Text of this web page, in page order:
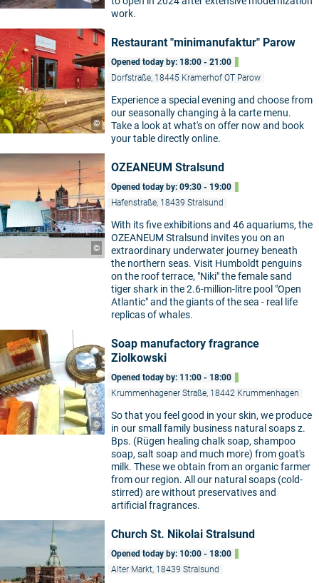
work.
©
Restaurant "minimanufaktur" Parow
Opened today by: 18:00 - 21:00
Dorfstraße, 18445 Kramerhof OT Parow
Experience a special evening and choose from
our seasonally changing à la carte menu.
Take a look at what's on offer now and book
your table directly online.
©
OZEANEUM Stralsund
Opened today by: 09:30 - 19:00
Hafenstraße, 18439 Stralsund
With its five exhibitions and 46 aquariums, the
OZEANEUM Stralsund invites you on an
extraordinary underwater journey beneath
the northern seas. Visit Humboldt penguins
on the roof terrace, "Niki" the female sand
tiger shark in the 2.6-million-litre pool "Open
Atlantic" and the giants of the sea - real life
replicas of whales.
©
Soap manufactory fragrance
Ziolkowski
Opened today by: 11:00 - 18:00
Krummenhagener Straße, 18442 Krummenhagen
So that you feel good in your skin, we produce
in our small family business natural soaps z.
Bps. (Rügen healing chalk soap, shampoo
soap, salt soap and much more) from goat's
milk. These we obtain from an organic farmer
from our region. All our natural soaps (cold-
stirred) are without preservatives and
artificial fragrances.
Church St. Nikolai Stralsund
Opened today by: 10:00 - 18:00
Alter Markt, 18439 Stralsund